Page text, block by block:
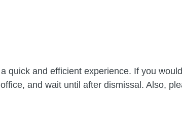
quick and efficient experience. If you
and wait until after dismissal. Also,